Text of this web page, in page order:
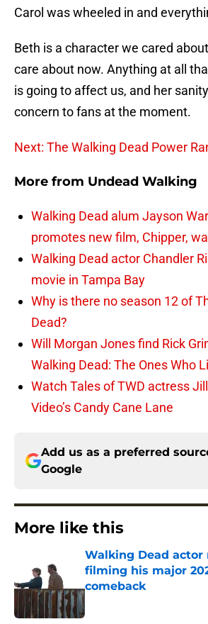
Carol was wheeled in and
Beth is a character we cared
care about now. Anything at all
is going to affect us, and her
concern to fans at the moment.
Next: The Walking Dead Power
More from Undead Walking
Walking Dead alum Jayson
promotes new film, Chipper,
Walking Dead actor Chandler
movie in Tampa Bay
Why is there no season 12 of
Dead?
Will Morgan Jones find Rick
Walking Dead: The Ones Who
Watch Tales of TWD actress
Video’s Candy Cane Lane
Add us as a preferred
Google
More like this
Walking Dead actor
filming his major
comeback